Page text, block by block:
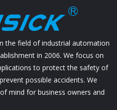
the field of industrial automation
in 2006. We focus on
to protect the safety of
possible accidents. We
mind for business owners and